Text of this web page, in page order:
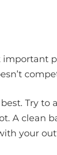
Try to
A clean
your